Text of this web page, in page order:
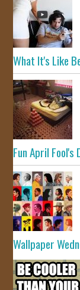
What It's Like
Fun April Fool's
Wallpaper